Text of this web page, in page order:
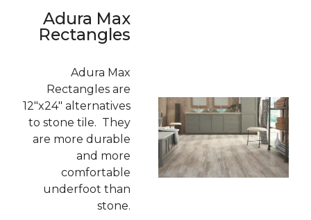
Adura Max
Rectangles
Adura Max
Rectangles are
12"x24" alternatives
to stone tile. They
are more durable
and more
comfortable
underfoot than
stone.